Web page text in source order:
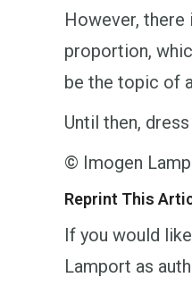
However, there
proportion,
be the topic of
Until then,
© Imogen
Reprint This
If you would
Lamport as